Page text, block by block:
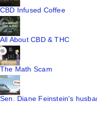
CBD Infused Coffee
All About CBD & THC
The Math Scam
Sen. Diane Feinstein's